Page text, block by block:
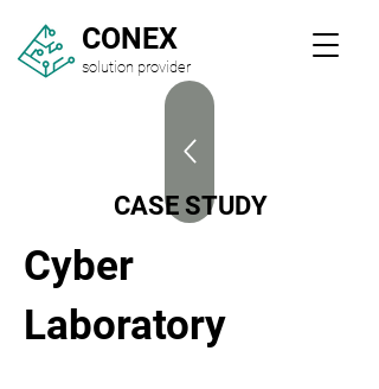
solution provider
CONEX
CASE STUDY
Cyber
Laboratory